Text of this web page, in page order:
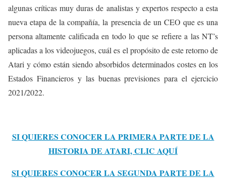
algunas críticas muy duras de analistas y expertos respecto a esta
nueva etapa de la compañía, la presencia de un CEO que es una
persona altamente calificada en todo lo que se refiere a las NT’s
aplicadas a los videojuegos, cuál es el propósito de este retorno de
Atari y cómo están siendo absorbidos determinados costes en los
Estados Financieros y las buenas previsiones para el ejercicio
2021/2022.
SI QUIERES CONOCER LA PRIMERA PARTE DE LA
HISTORIA DE ATARI, CLIC AQUÍ
SI QUIERES CONOCER LA SEGUNDA PARTE DE LA